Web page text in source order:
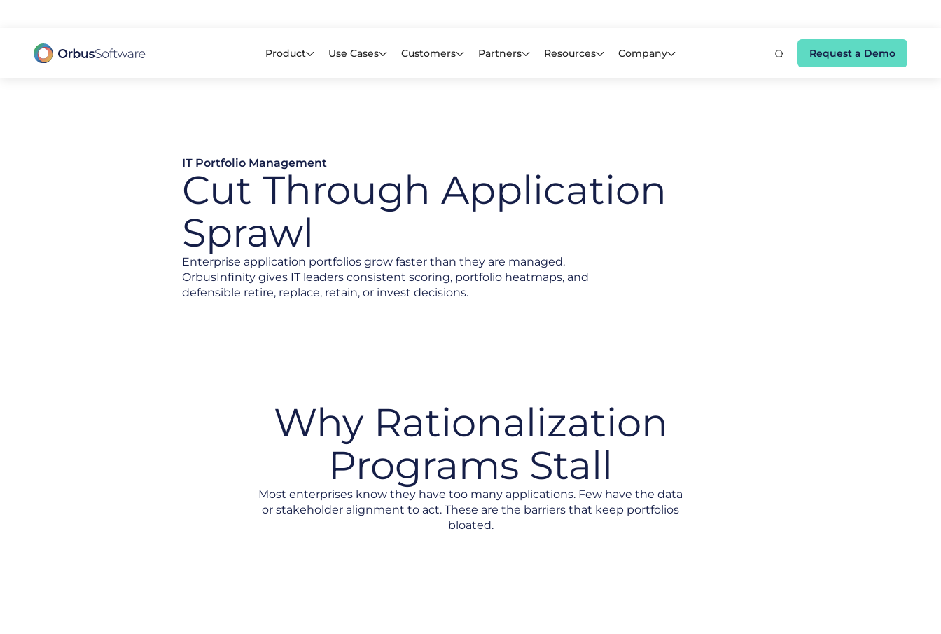
Product Use Cases Customers Partners Resources Company Request a Demo
IT Portfolio Management
Cut Through Application
Sprawl
Enterprise application portfolios grow faster than they are managed.
OrbusInfinity gives IT leaders consistent scoring, portfolio heatmaps, and
defensible retire, replace, retain, or invest decisions.
Why Rationalization
Programs Stall
Most enterprises know they have too many applications. Few have the data
or stakeholder alignment to act. These are the barriers that keep portfolios
bloated.